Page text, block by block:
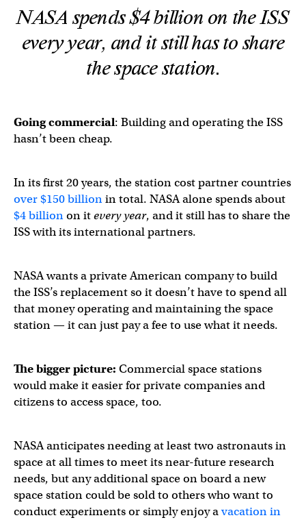
NASA spends $4 billion on the ISS
every year, andit still has to share
the space station.
Going commercial: Building and operating the ISS
hasn’t been cheap.
In its first 20 years, the station cost partner countries
over $150 billionin total. NASA alone spends about
$4 billionon itevery year, and it still has to share the
ISS with its international partners.
NASA wants a private American company to build
the ISS’s replacement so it doesn’t have to spend all
that money operating and maintaining the space
station — it can just pay a fee to use what it needs.
The bigger picture: Commercial space stations
would make it easier for private companies and
citizens to access space, too.
NASA anticipates needing at least two astronauts in
space at all times to meet its near-future research
needs, but any additional space on board a new
space station could be sold to others who want to
conduct experiments or simply enjoy avacation in